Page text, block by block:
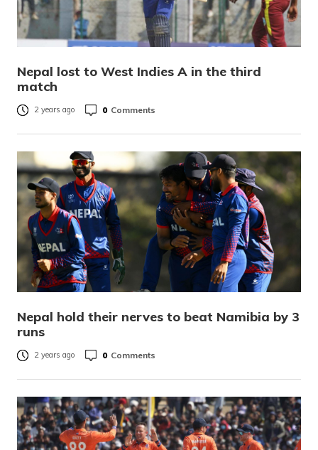
Nepal lost to West Indies A in the third
match
2 years ago 0 Comments
Nepal hold their nerves to beat Namibia by 3
runs
2 years ago 0 Comments